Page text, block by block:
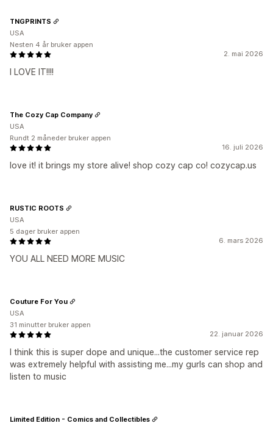
2. mai 2026
I LOVE IT!!!!
TNGPRINTS
USA
Nesten 4 år bruker appen
16. juli 2026
love it! it brings my store alive! shop cozy cap co! cozycap.us
The Cozy Cap Company
USA
Rundt 2 måneder bruker appen
6. mars 2026
YOU ALL NEED MORE MUSIC
RUSTIC ROOTS
USA
5 dager bruker appen
22. januar 2026
I think this is super dope and unique...the customer service rep
was extremely helpful with assisting me...my gurls can shop and
listen to music
Couture For You
USA
31 minutter bruker appen
Limited Edition - Comics and Collectibles